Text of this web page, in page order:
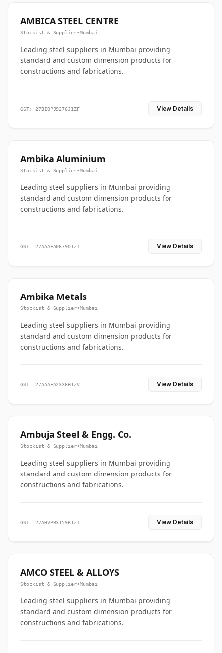
AMBICA STEEL CENTRE
Stockist & Supplier•Mumbai
Leading steel suppliers in Mumbai providing
standard and custom dimension products for
constructions and fabrications.
GST: 27BIOPJ9276J1ZF View Details
Ambika Aluminium
Stockist & Supplier•Mumbai
Leading steel suppliers in Mumbai providing
standard and custom dimension products for
constructions and fabrications.
GST: 27AAAFA0679D1ZT View Details
Ambika Metals
Stockist & Supplier•Mumbai
Leading steel suppliers in Mumbai providing
standard and custom dimension products for
constructions and fabrications.
GST: 27AAAFA2336H1ZV View Details
Ambuja Steel & Engg. Co.
Stockist & Supplier•Mumbai
Leading steel suppliers in Mumbai providing
standard and custom dimension products for
constructions and fabrications.
GST: 27AHVPB3159R1ZI View Details
AMCO STEEL & ALLOYS
Stockist & Supplier•Mumbai
Leading steel suppliers in Mumbai providing
standard and custom dimension products for
constructions and fabrications.